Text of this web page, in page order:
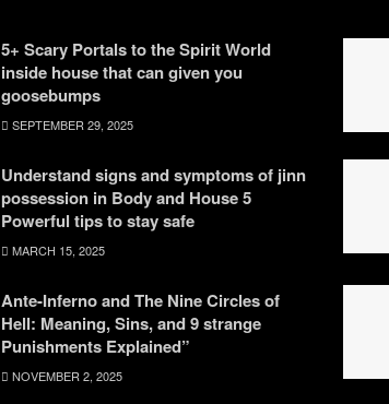
5+ Scary Portals to the Spirit World
inside house that can given you
goosebumps
SEPTEMBER 29, 2025
Understand signs and symptoms of jinn
possession in Body and House 5
Powerful tips to stay safe
MARCH 15, 2025
Ante-Inferno and The Nine Circles of
Hell: Meaning, Sins, and 9 strange
Punishments Explained”
NOVEMBER 2, 2025